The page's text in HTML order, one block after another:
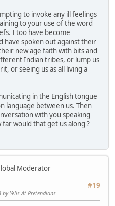
to invoke any ill feelings
to your use of the word
I too have become
have spoken out against their
new age faith with bits and
Indian tribes, or lump us
or seeing us as all living a
in the English tongue
language between us. Then
with you speaking
would that get us along ?
Moderator
#19
Yells At Pretendians